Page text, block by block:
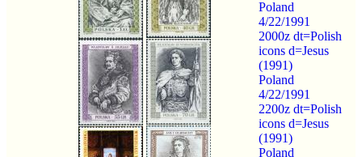
Poland
4/22/1991
2000z dt=Polish
icons d=Jesus
(1991)
Poland
4/22/1991
2200z dt=Polish
icons d=Jesus
(1991)
Poland